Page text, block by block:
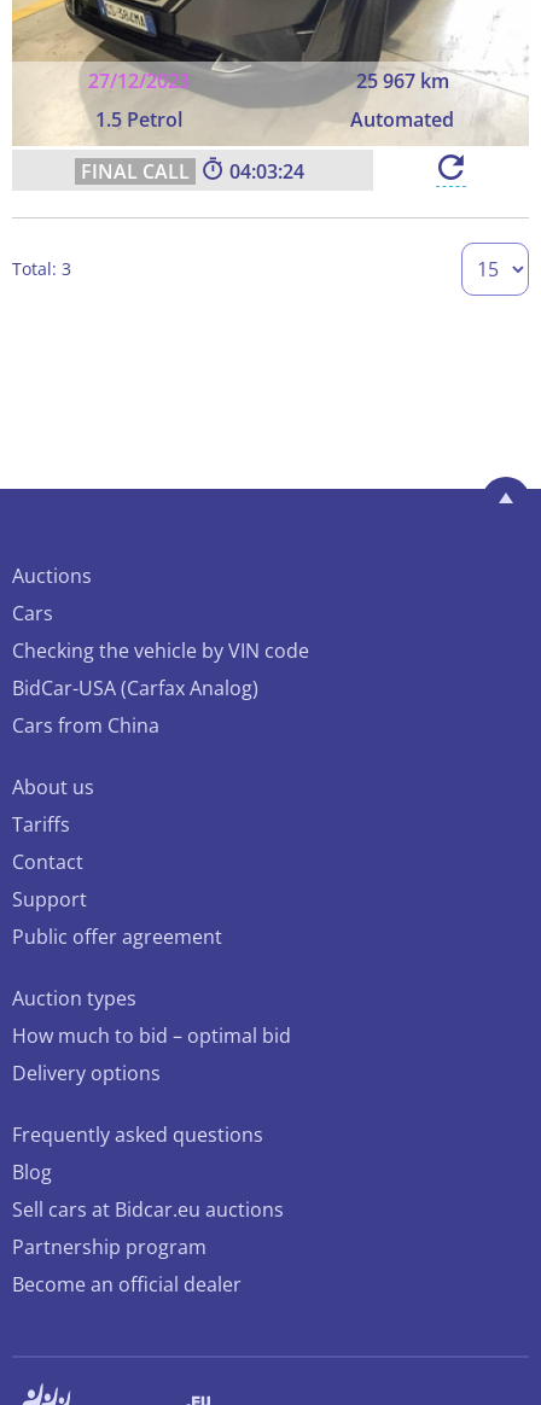
27/12/2023
25 967 km
1.5 Petrol
Automated
04:03:23
Total: 3
Auctions
Cars
Checking the vehicle by VIN code
BidCar-USA (Carfax Analog)
Cars from China
About us
Tariffs
Contact
Support
Public offer agreement
Auction types
How much to bid – optimal bid
Delivery options
Frequently asked questions
Blog
Sell cars at Bidcar.eu auctions
Partnership program
Become an official dealer